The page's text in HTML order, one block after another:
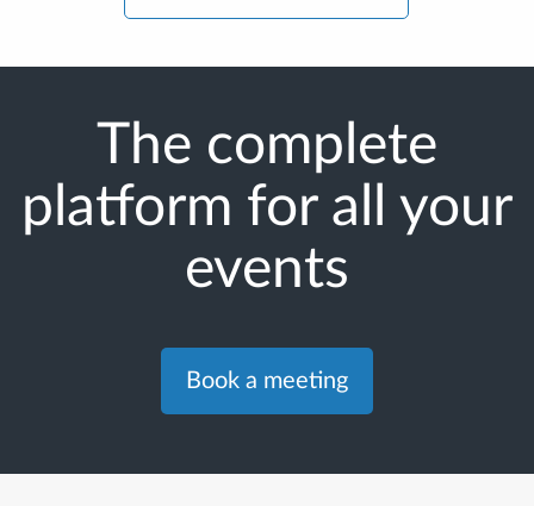
The complete
platform for all your
events
Book a meeting